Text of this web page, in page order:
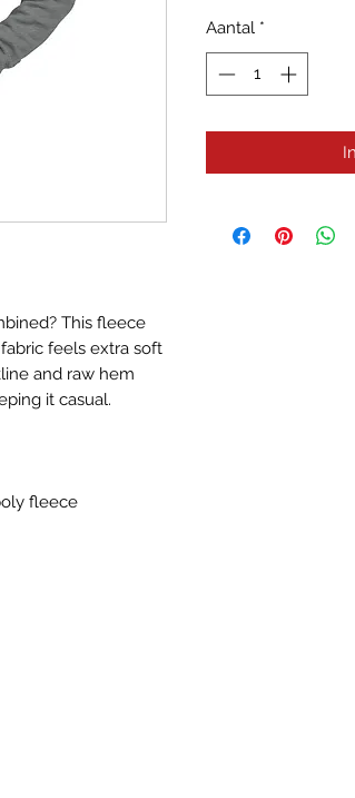
This fleece
feels extra soft
and raw hem
Aantal *